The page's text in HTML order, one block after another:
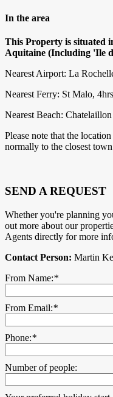
In the area
This Property is situated
Aquitaine (Including 'Ile
Nearest Airport: La
Nearest Ferry: St Malo,
Nearest Beach: Chatelaillon
Please note that the
normally to the closest
SEND A REQUEST
Whether you're planning
out more about our
Agents directly for more
Contact Person: Martin
From Name:*
From Email:*
Phone:*
Number of people: